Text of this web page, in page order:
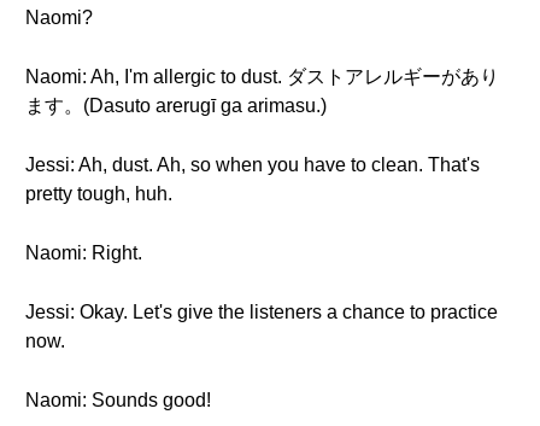
Naomi?
Naomi: Ah, I'm allergic to dust. ダストアレルギーがあり
ます。(Dasuto arerugī ga arimasu.)
Jessi: Ah, dust. Ah, so when you have to clean. That's
pretty tough, huh.
Naomi: Right.
Jessi: Okay. Let's give the listeners a chance to practice
now.
Naomi: Sounds good!